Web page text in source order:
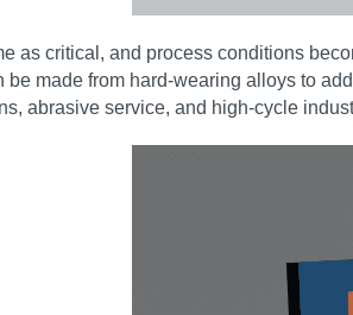
as critical, and process conditions
made from hard-wearing alloys to
abrasive service, and high‑cycle